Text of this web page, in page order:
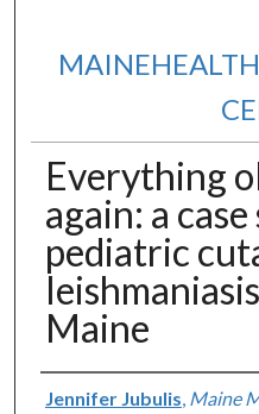
Everything
again: a
pediatric
Maine
Authors
Jennifer Jubulis Maine